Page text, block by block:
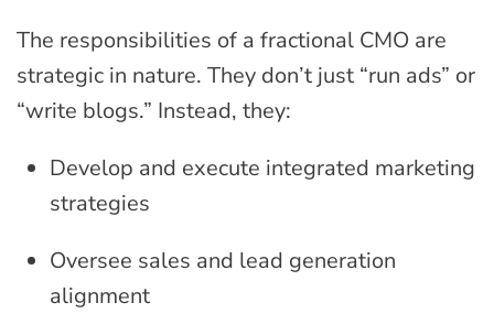
The responsibilities of a fractional CMO are
strategic in nature. They don’t just “run ads” or
“write blogs.” Instead, they:
Develop and execute integrated marketing
strategies
Oversee sales and lead generation
alignment